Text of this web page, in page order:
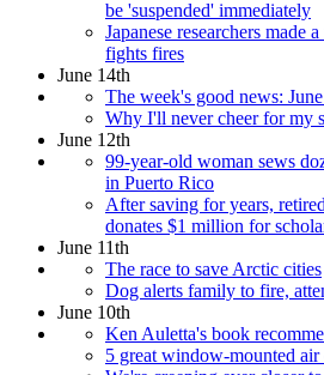
be 'suspended' immediately
Japanese researchers made
fights fires
June 14th
The week's good news:
Why I'll never cheer for my
June 12th
99-year-old woman sews
in Puerto Rico
After saving for years,
donates $1 million for
June 11th
The race to save Arctic cities
Dog alerts family to fire,
June 10th
Ken Auletta's book
5 great window-mounted air